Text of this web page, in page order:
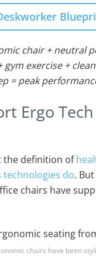
chair + neutral
exercise +
= peak
Ergo
the definition of
technologies do.
chairs have
chairs have been